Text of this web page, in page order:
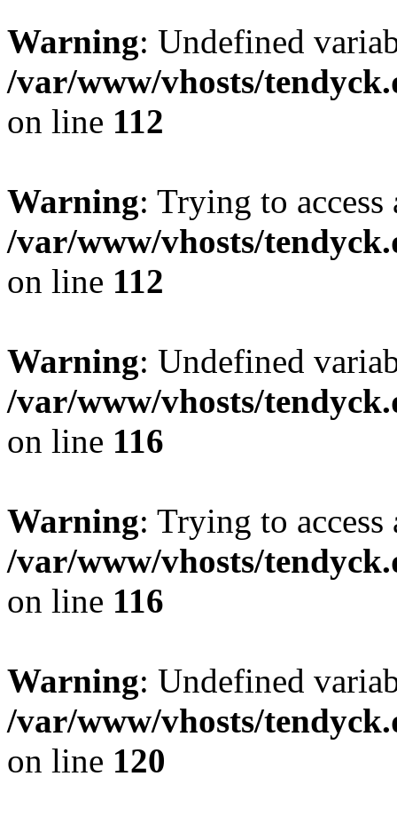
Warning: Undefined
/var/www/vhosts/
on line 112
Warning: Trying to
/var/www/vhosts/
on line 112
Warning: Undefined
/var/www/vhosts/
on line 116
Warning: Trying to
/var/www/vhosts/
on line 116
Warning: Undefined
/var/www/vhosts/
on line 120